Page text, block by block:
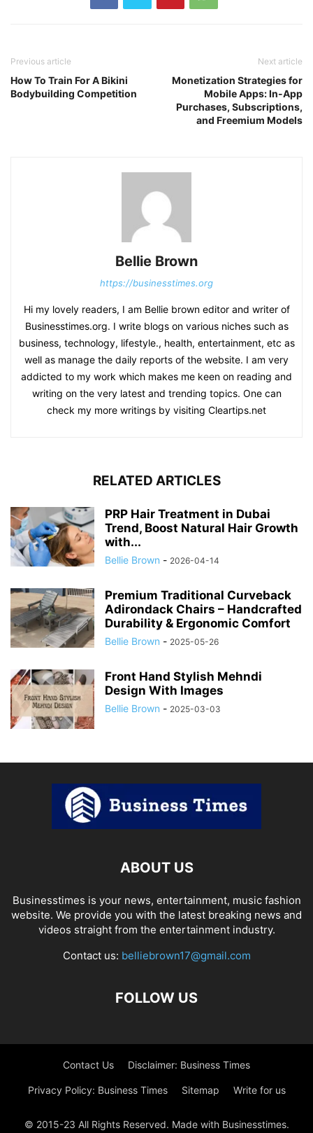
Previous article
How To Train For A Bikini
Bodybuilding Competition
Next article
Monetization Strategies for
Mobile Apps: In-App
Purchases, Subscriptions,
and Freemium Models
Bellie Brown
https://businesstimes.org
Hi my lovely readers, I am Bellie brown editor and writer of
Businesstimes.org. I write blogs on various niches such as
business, technology, lifestyle., health, entertainment, etc as
well as manage the daily reports of the website. I am very
addicted to my work which makes me keen on reading and
writing on the very latest and trending topics. One can
check my more writings by visiting Cleartips.net
RELATED ARTICLES
PRP Hair Treatment in Dubai
Trend, Boost Natural Hair Growth
with...
Bellie Brown - 2026-04-14
Premium Traditional Curveback
Adirondack Chairs – Handcrafted
Durability & Ergonomic Comfort
Bellie Brown - 2025-05-26
Front Hand Stylish Mehndi
Design With Images
Bellie Brown - 2025-03-03
ABOUT US
Businesstimes is your news, entertainment, music fashion
website. We provide you with the latest breaking news and
videos straight from the entertainment industry.
Contact us: belliebrown17@gmail.com
FOLLOW US
Contact Us Disclaimer: Business Times
Privacy Policy: Business Times Sitemap Write for us
© 2015-23 All Rights Reserved. Made with Businesstimes.